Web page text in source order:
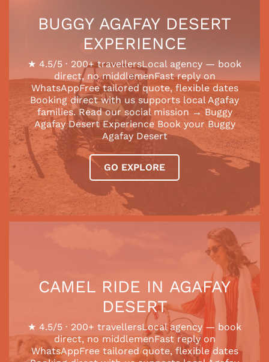
BUGGY AGAFAY DESERT
EXPERIENCE
★ 4.5/5 · 200+ travellersLocal agency — book
direct, no middlemenFast reply on
WhatsAppFree tailored quote, flexible dates
Booking direct with us supports local Agafay
families. Read our social mission → Buggy
Agafay Desert Experience Book your Buggy
Agafay Desert
GO EXPLORE
CAMEL RIDE IN AGAFAY
DESERT
★ 4.5/5 · 200+ travellersLocal agency — book
direct, no middlemenFast reply on
WhatsAppFree tailored quote, flexible dates